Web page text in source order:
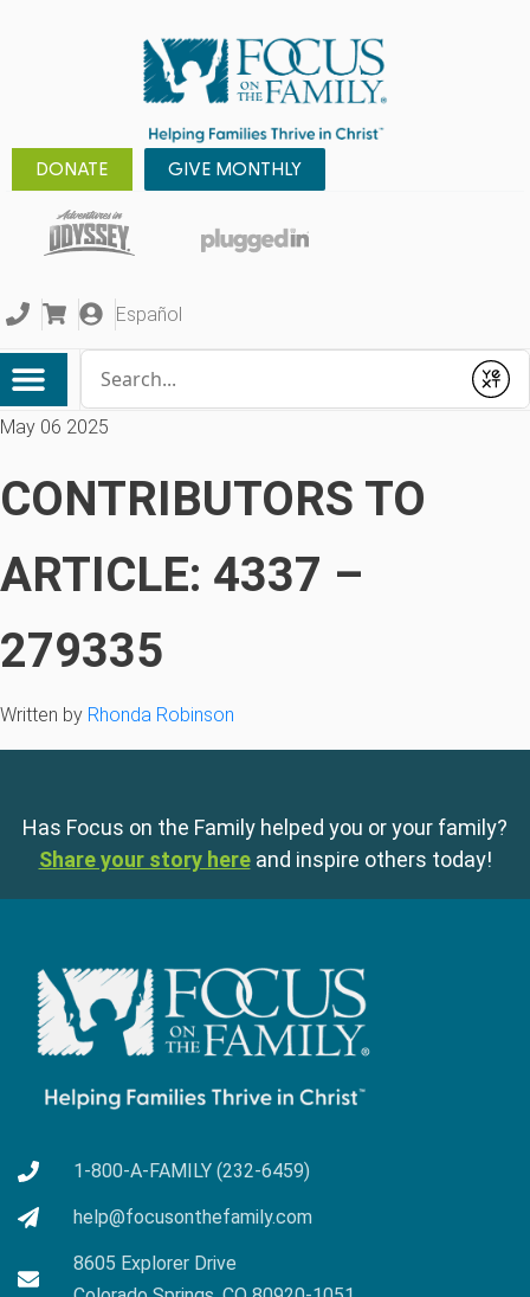
DONATE GIVE MONTHLY
Español
Submit
May 06 2025
CONTRIBUTORS TO
ARTICLE: 4337 –
279335
Written by Rhonda Robinson
Has Focus on the Family helped you or your family?
Share your story here and inspire others today!
1-800-A-FAMILY (232-6459)
help@focusonthefamily.com
8605 Explorer Drive